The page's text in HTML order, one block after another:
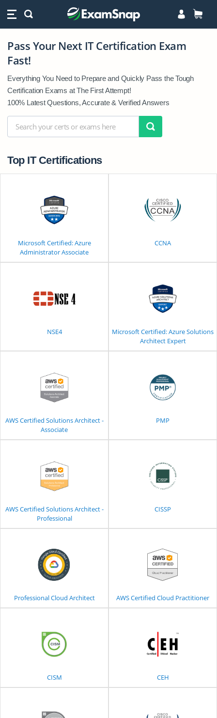
Pass
Your
Next
IT
Certification
Exam
Fast!
Pass Your Next IT Certification Exam
Fast!
Everything You Need to Prepare and Quickly Pass the Tough
Certification Exams at The First Attempt!
100% Latest Questions, Accurate & Verified Answers
Top IT Certifications
Microsoft Certified: Azure
Administrator Associate
CCNA
NSE4
Microsoft Certified: Azure Solutions
Architect Expert
AWS Certified Solutions Architect -
Associate
PMP
AWS Certified Solutions Architect -
Professional
CISSP
Professional Cloud Architect AWS Certified Cloud Practitioner
CISM CEH